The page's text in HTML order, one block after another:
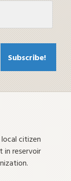
citizen
reservoir